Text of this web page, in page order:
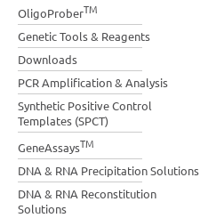
OligoProberTM
Genetic Tools & Reagents
Downloads
PCR Amplification & Analysis
Synthetic Positive Control
Templates (SPCT)
GeneAssaysTM
DNA & RNA Precipitation Solutions
DNA & RNA Reconstitution
Solutions